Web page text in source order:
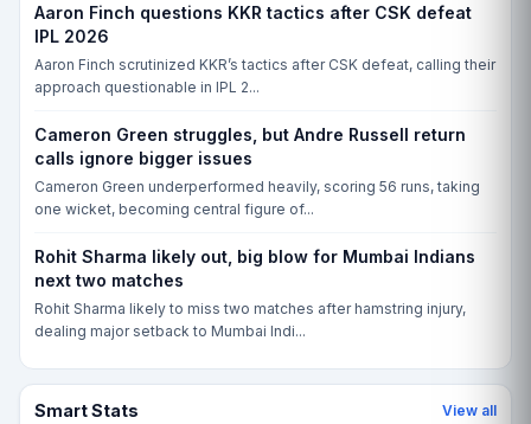
Aaron Finch questions KKR tactics after CSK defeat
IPL 2026
Aaron Finch scrutinized KKR’s tactics after CSK defeat, calling their
approach questionable in IPL 2...
Cameron Green struggles, but Andre Russell return
calls ignore bigger issues
Cameron Green underperformed heavily, scoring 56 runs, taking
one wicket, becoming central figure of...
Rohit Sharma likely out, big blow for Mumbai Indians
next two matches
Rohit Sharma likely to miss two matches after hamstring injury,
dealing major setback to Mumbai Indi...
Smart Stats View all